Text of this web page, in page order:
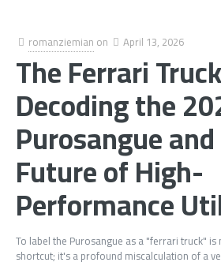
romanziemian on April 13, 2026
The Ferrari
Decoding the
Purosangue
Future of High-
Performance
To label the Purosangue as a "ferrari truck"
shortcut; it's a profound miscalculation of a